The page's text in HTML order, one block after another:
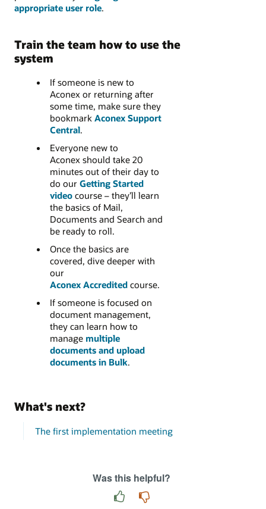
appropriate user role.
Train the team how to use the
system
If someone is new to
Aconex or returning after
some time, make sure they
bookmark Aconex Support
Central.
Everyone new to
Aconex should take 20
minutes out of their day to
do our Getting Started
videocourse – they’ll learn
the basics of Mail,
Documents and Search and
be ready to roll.
Once the basics are
covered, dive deeper with
our
Aconex Accreditedcourse.
If someone is focused on
document management,
they can learn how to
manage multiple
documents and upload
documents in Bulk.
What's next?
The first implementation meeting
Was this helpful?